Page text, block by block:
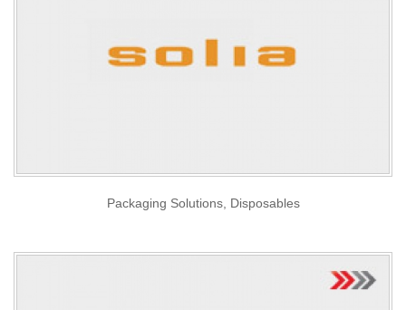
Packaging Solutions, Disposables